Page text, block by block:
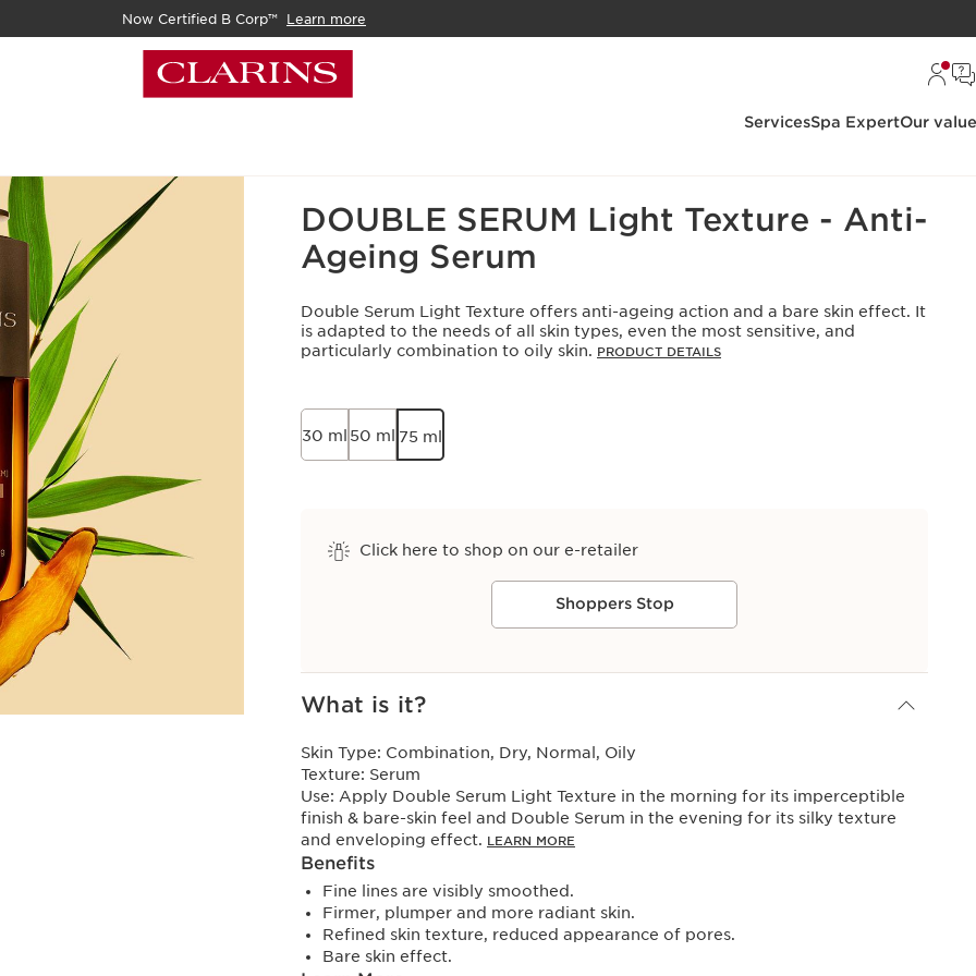
Now Certified B Corp™ Learn more
ServicesSpa ExpertOur
DOUBLE SERUM Light Texture - Anti-
Ageing Serum
Double Serum Light Texture offers anti-ageing action and a bare skin effect. It
is adapted to the needs of all skin types, even the most sensitive, and
particularly combination to oily skin. PRODUCT DETAILS
30 ml 50 ml 75 ml
Click here to shop on our e-retailer
Shoppers Stop
View bag
What is it?
Skin Type: Combination, Dry, Normal, Oily
Texture: Serum
Use: Apply Double Serum Light Texture in the morning for its imperceptible
finish & bare-skin feel and Double Serum in the evening for its silky texture
and enveloping effect. LEARN MORE
Benefits
Fine lines are visibly smoothed.
Firmer, plumper and more radiant skin.
Refined skin texture, reduced appearance of pores.
Bare skin effect.